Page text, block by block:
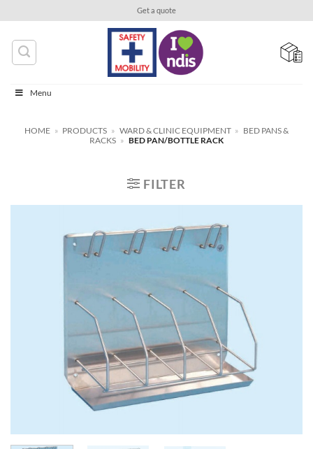
content
Get a quote
Menu
HOME » PRODUCTS » WARD & CLINIC EQUIPMENT » BED PANS &
RACKS » BED PAN/BOTTLE RACK
FILTER